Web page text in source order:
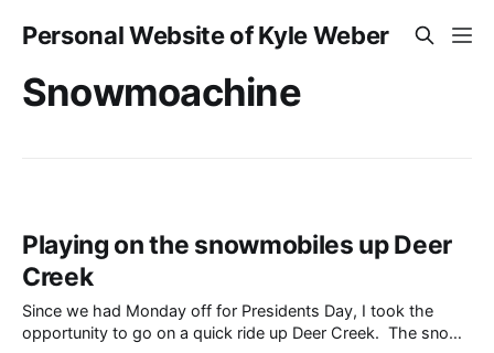
Personal Website of Kyle Weber
Snowmoachine
Playing on the snowmobiles up Deer
Creek
Since we had Monday off for Presidents Day, I took the
opportunity to go on a quick ride up Deer Creek. The snow